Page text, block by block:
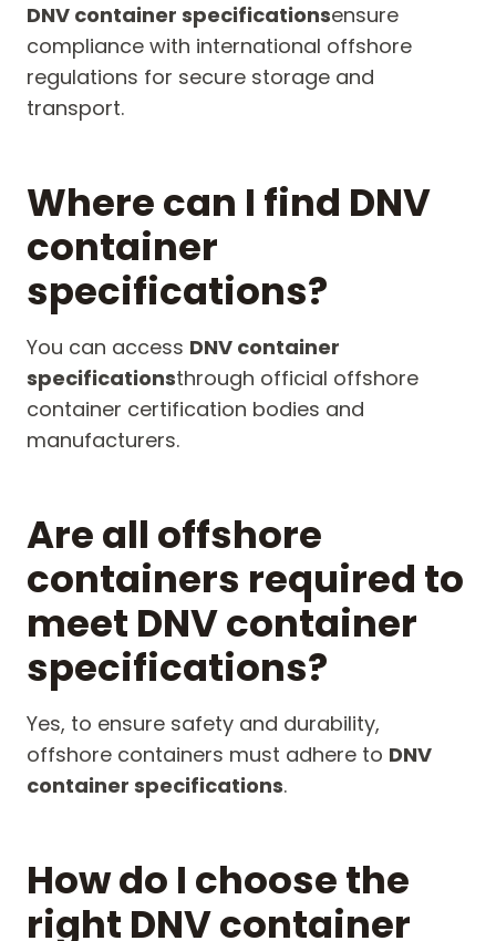
DNV container specificationsensure
compliance with international offshore
regulations for secure storage and
transport.
Where can I find DNV
container
specifications?
You can access DNV container
specificationsthrough official offshore
container certification bodies and
manufacturers.
Are all offshore
containers required to
meet DNV container
specifications?
Yes, to ensure safety and durability,
offshore containers must adhere to DNV
container specifications.
How do I choose the
right DNV container